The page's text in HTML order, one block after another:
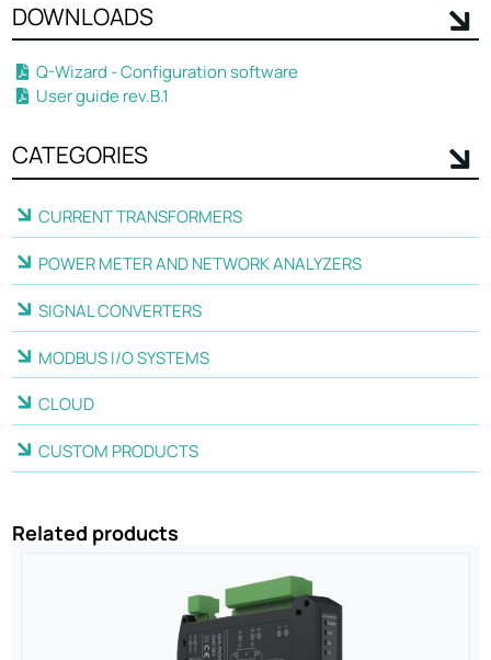
DOWNLOADS
Q-Wizard - Configuration software
User guide rev.B.1
CATEGORIES
CURRENT TRANSFORMERS
POWER METER AND NETWORK ANALYZERS
SIGNAL CONVERTERS
MODBUS I/O SYSTEMS
CLOUD
CUSTOM PRODUCTS
Related products